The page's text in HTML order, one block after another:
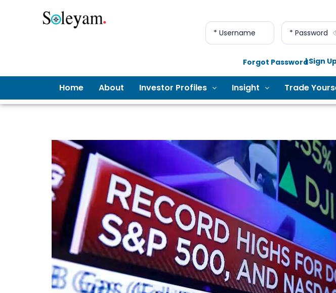
* Username * Password
Forgot Password| Sign
Home About Investor Profiles Insight Trade